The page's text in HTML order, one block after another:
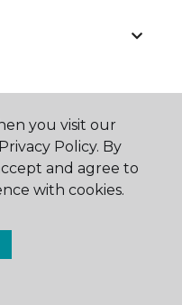
& Home.
you visit our
Policy. By
and agree to
with cookies.